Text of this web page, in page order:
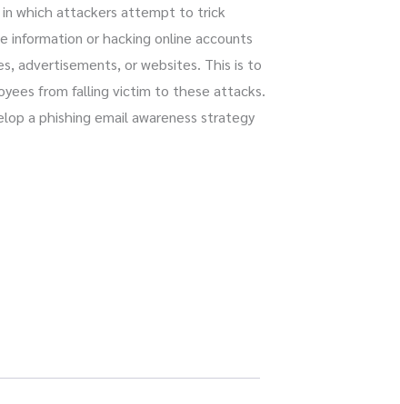
in which attackers attempt to trick
information or hacking online accounts
advertisements, or websites. This is to
from falling victim to these attacks.
a phishing email awareness strategy